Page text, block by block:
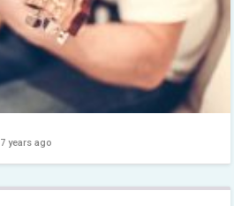
7 years ago